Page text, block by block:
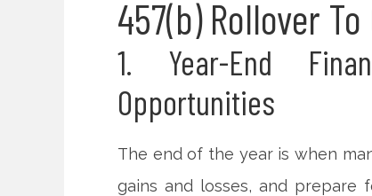
457(b) Rollover To
1. Year-End
Opportunities
The end of the year is when
gains and losses, and prepare